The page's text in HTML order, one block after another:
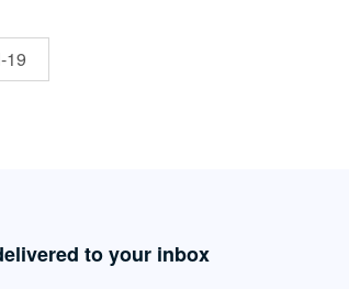
19
to your inbox